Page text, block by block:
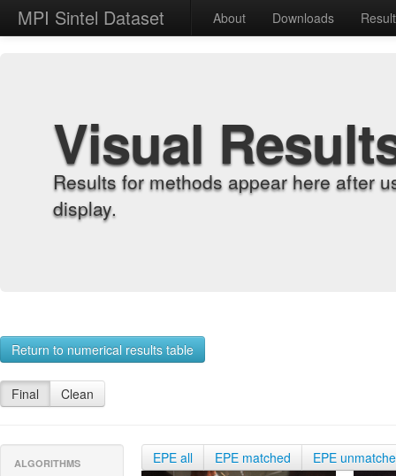
MPI Sintel Dataset About Downloads
Visual
Results for methods appear here after
display.
Return to numerical results table
Final Clean
ALGORITHMS EPE all EPE matched EPE